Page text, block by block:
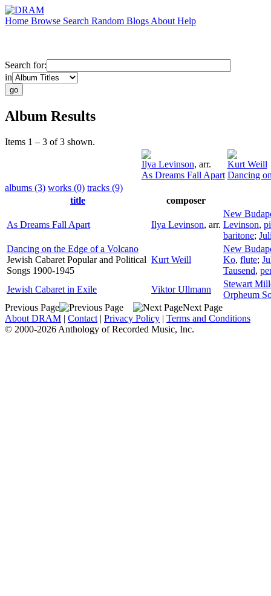
Home Browse Search Random Blogs About Help
Search for:
in
Album Results
Items 1 – 3 of 3 shown.
Ilya Levinson, arr.
As Dreams Fall Apart
Kurt Weill
Dancing
albums (3) works (0) tracks (9)
title
composer
As Dreams Fall Apart Ilya Levinson, arr.
New
Levinson,
baritone;
Dancing on the Edge of a Volcano
Jewish Cabaret Popular and Political
Songs 1900-1945
Kurt Weill
New
Ko, flute;
Tausend,
Jewish Cabaret in Exile
Viktor Ullmann
Stewart
Orpheum
Previous Page
Next Page
About DRAM | Contact | Privacy Policy | Terms and Conditions
© 2000-2026 Anthology of Recorded Music, Inc.